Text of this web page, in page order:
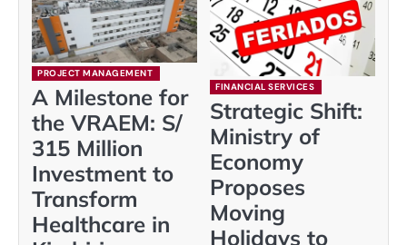
PROJECT MANAGEMENT
A Milestone for
the VRAEM: S/
315 Million
Investment to
Transform
Healthcare in
FINANCIAL SERVICES
Strategic Shift:
Ministry of
Economy
Proposes
Moving
Holidays to